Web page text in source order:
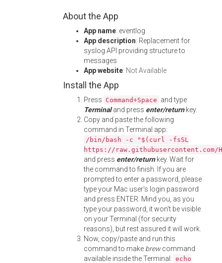
About the App
App name: eventlog
App description: Replacement for
syslog API providing structure to
messages
App website: Not Available
Install the App
Press Command+Space and type
Terminaland press enter/returnkey.
Copy and paste the following
command in Terminal app:
/bin/bash -c "$(curl -fsSL
https://
and press enter/returnkey. Wait for
the command to finish. If you are
prompted to enter a password, please
type your Mac user's login password
and press ENTER. Mind you, as you
type your password, it won't be visible
on your Terminal (for security
reasons), but rest assured it will work.
Now, copy/paste and run this
command to make brewcommand
available inside the Terminal: echo